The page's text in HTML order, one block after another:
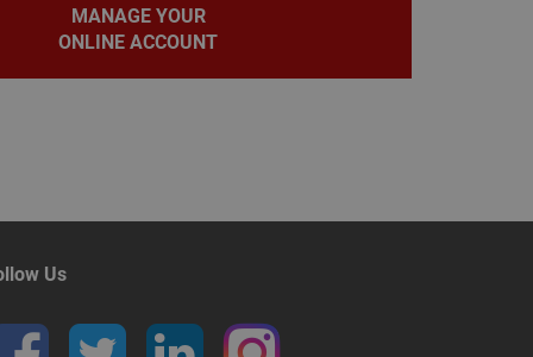
MANAGE YOUR
ONLINE ACCOUNT
Us
You may
a random